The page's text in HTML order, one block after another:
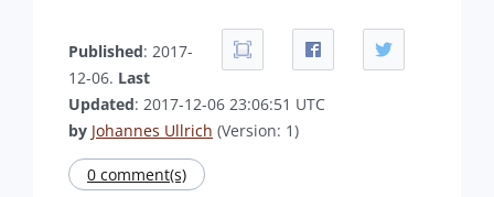
Published: 2017-
12-06. Last
Updated: 2017-12-06 23:06:51 UTC
by Johannes Ullrich (Version: 1)
0 comment(s)